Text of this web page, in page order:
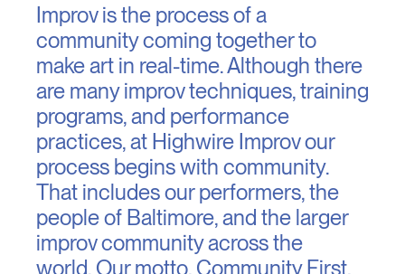
Improv is the process of a
community coming together to
make art in real-time. Although there
are many improv techniques, training
programs, and performance
practices, at Highwire Improv our
process begins with community.
That includes our performers, the
people of Baltimore, and the larger
improv community across the
world. Our motto, Community First,